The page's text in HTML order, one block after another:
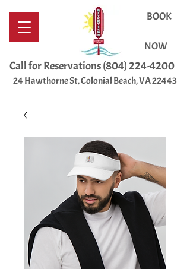
Call for Reservations(804) 224-4200
BOOK
NOW
24 Hawthorne St, Colonial Beach, VA 22443